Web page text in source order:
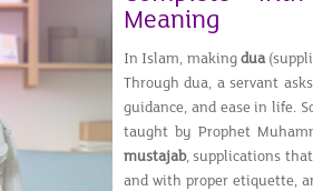
Meaning
In Islam, makingdua
Through dua, a servant
guidance, and ease in life.
taught by Prophet
mustajab, supplications
and with proper etiquette,